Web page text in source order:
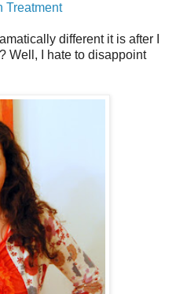
Treatment
different it is after I
Well, I hate to disappoint